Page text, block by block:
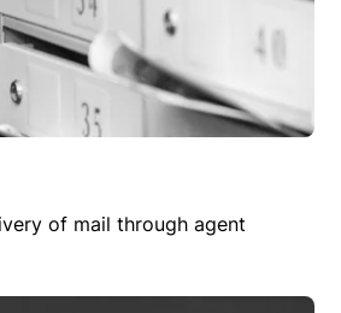
of mail through agent